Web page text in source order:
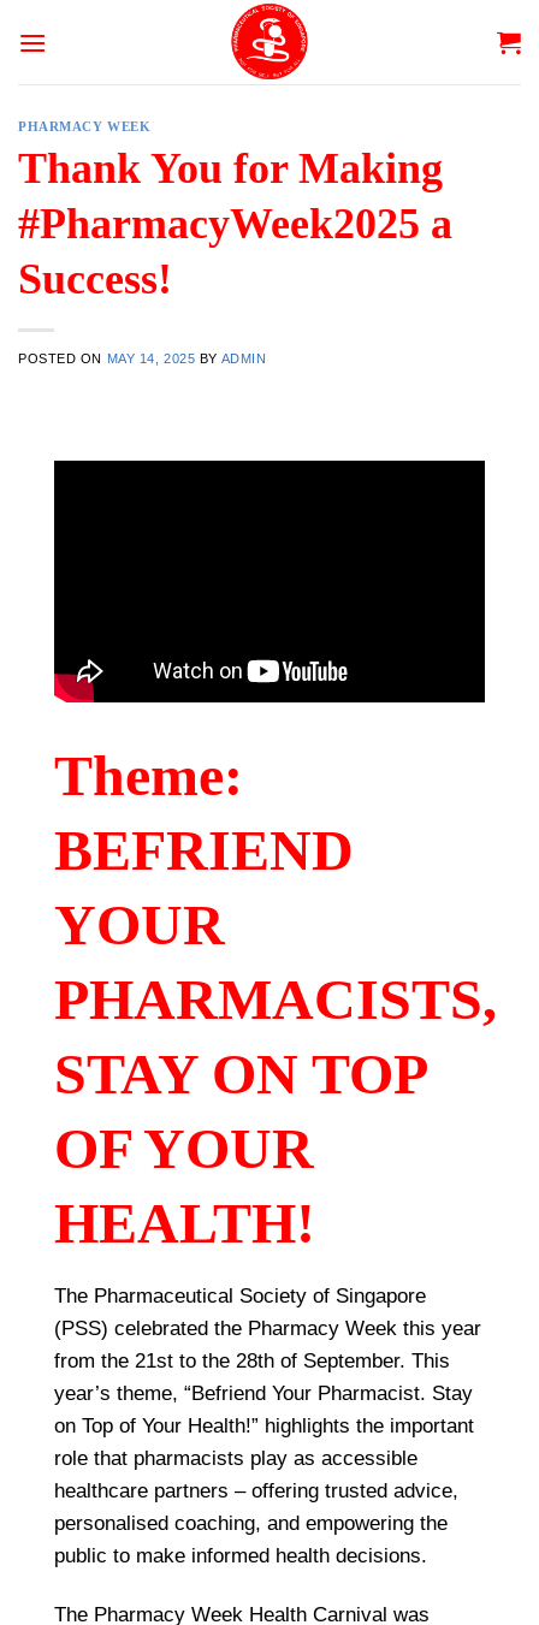
PHARMACY WEEK
Thank You for Making
#PharmacyWeek2025 a
Success!
POSTED ON MAY 14, 2025 BY ADMIN
Theme:
BEFRIEND
YOUR
PHARMACISTS,
STAY ON TOP
OF YOUR
HEALTH!
The Pharmaceutical Society of Singapore
(PSS) celebrated the Pharmacy Week this year
from the 21st to the 28th of September. This
year’s theme, “Befriend Your Pharmacist. Stay
on Top of Your Health!” highlights the important
role that pharmacists play as accessible
healthcare partners – offering trusted advice,
personalised coaching, and empowering the
public to make informed health decisions.
The Pharmacy Week Health Carnival was